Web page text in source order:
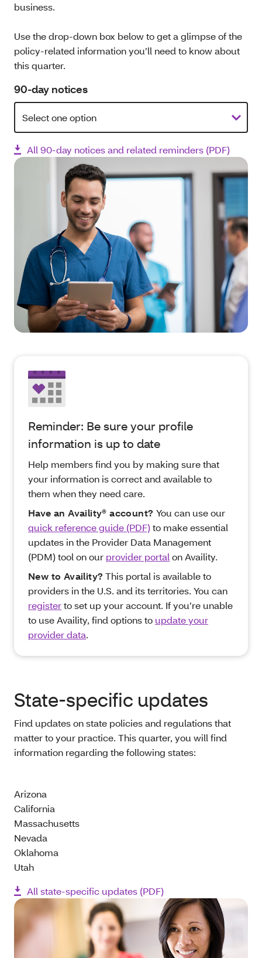
business.
Use the drop-down box below to get a glimpse of the
policy-related information you’ll need to know about
this quarter.
90-day notices
All 90-day notices and related reminders (PDF)
Reminder: Be sure your profile
information is up to date
Help members find you by making sure that
your information is correct and available to
them when they need care.
Have an Availity® account? You can use our
quick reference guide (PDF)to make essential
updates in the Provider Data Management
(PDM) tool on our provider portal on Availity.
New to Availity? This portal is available to
providers in the U.S. and its territories. You can
registerto set up your account. If you’re unable
to use Availity, find options to update your
provider data.
State-specific updates
Find updates on state policies and regulations that
matter to your practice. This quarter, you will find
information regarding the following states:
Arizona
California
Massachusetts
Nevada
Oklahoma
Utah
All state-specific updates (PDF)